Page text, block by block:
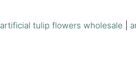
artificial tulip flowers wholesale